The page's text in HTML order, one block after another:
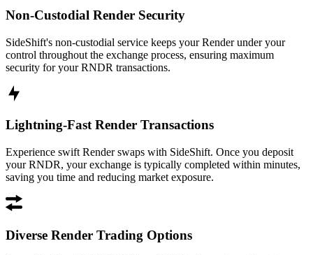
Non-Custodial Render Security
SideShift's non-custodial service keeps your Render under your
control throughout the exchange process, ensuring maximum
security for your RNDR transactions.
Lightning-Fast Render Transactions
Experience swift Render swaps with SideShift. Once you deposit
your RNDR, your exchange is typically completed within minutes,
saving you time and reducing market exposure.
Diverse Render Trading Options